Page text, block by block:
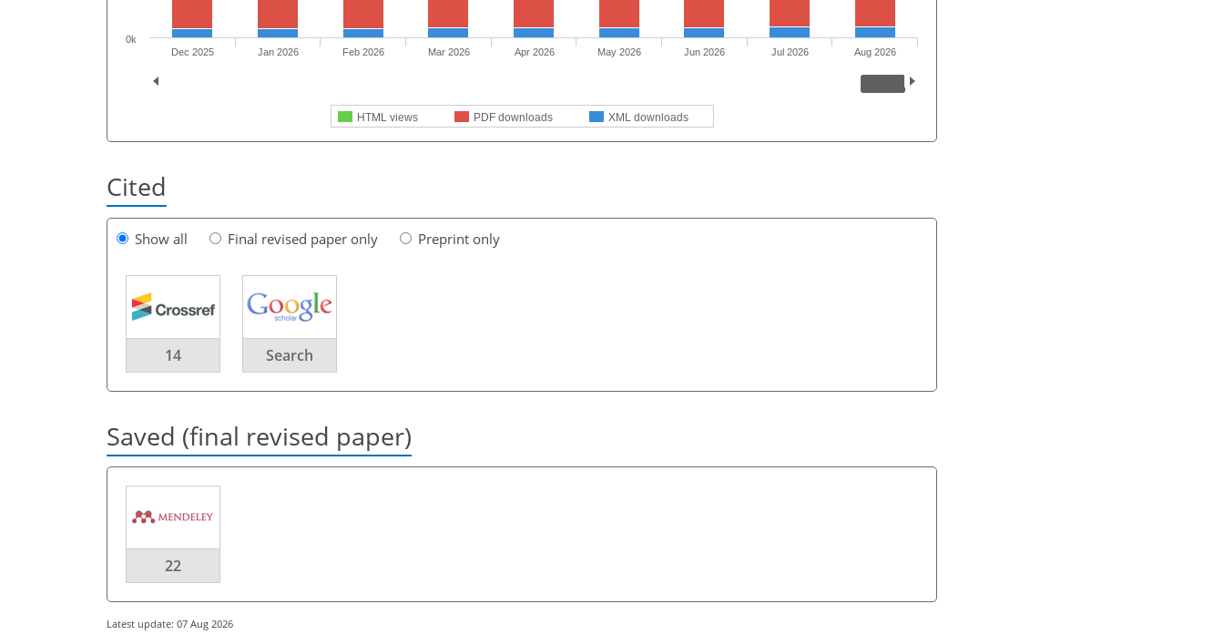
HTML views PDF downloads XML downloads
Dec 2025 Jan 2026 Feb 2026 Mar 2026 Apr 2026 May 2026 Jun 2026 Jul 2026 Aug 2026
0k
Cited
Show all Final revised paper only Preprint only
14 Search
Saved (final revised paper)
22
Latest update: 07 Aug 2026